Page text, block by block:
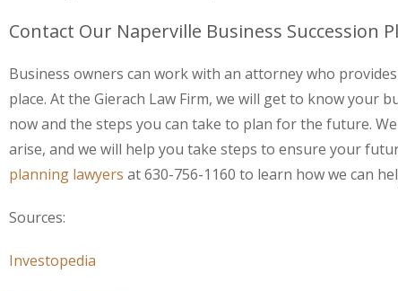
Contact Our Naperville Business Succession
Business owners can work with an attorney who provides
place. At the Gierach Law Firm, we will get to know your
now and the steps you can take to plan for the future.
arise, and we will help you take steps to ensure your
planning lawyers at 630-756-1160 to learn how we can
Sources:
Investopedia